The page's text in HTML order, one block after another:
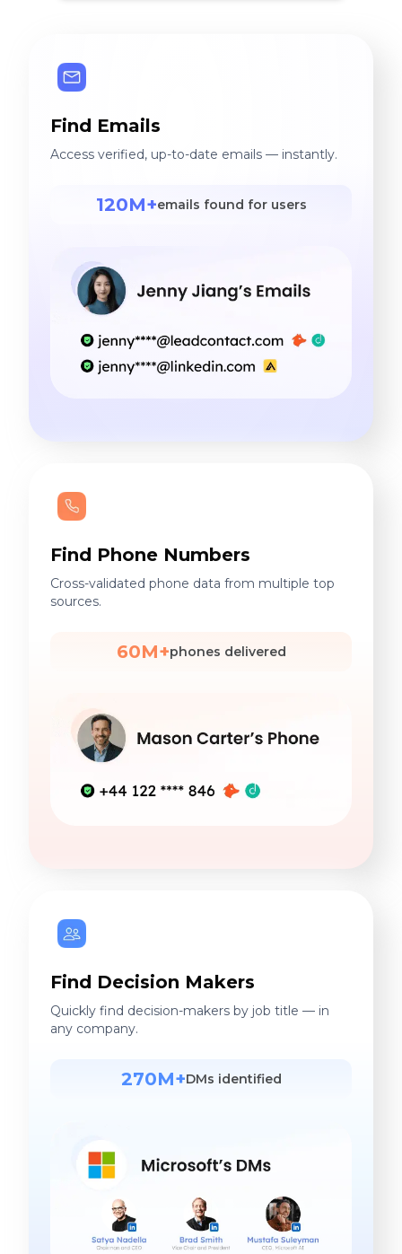
Find Emails
Access verified, up-to-date emails — instantly.
120M+emails found for users
Find Phone Numbers
Cross-validated phone data from multiple top
sources.
60M+phones delivered
Find Decision Makers
Quickly find decision-makers by job title — in
any company.
270M+DMs identified